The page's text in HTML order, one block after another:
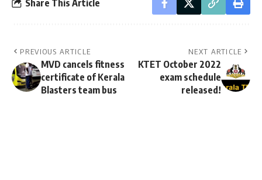
Share This Article
PREVIOUS ARTICLE
MVD cancels fitness
certificate of Kerala
Blasters team bus
NEXT ARTICLE
KTET October 2022
exam schedule
released!